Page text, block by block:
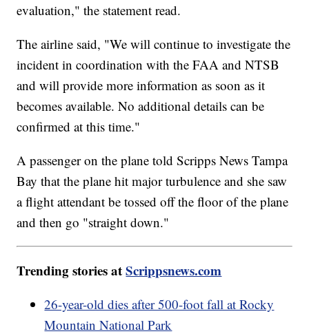
evaluation," the statement read.
The airline said, "We will continue to investigate the
incident in coordination with the FAA and NTSB
and will provide more information as soon as it
becomes available. No additional details can be
confirmed at this time."
A passenger on the plane told Scripps News Tampa
Bay that the plane hit major turbulence and she saw
a flight attendant be tossed off the floor of the plane
and then go "straight down."
Trending stories atScrippsnews.com
26-year-old dies after 500-foot fall at Rocky
Mountain National Park